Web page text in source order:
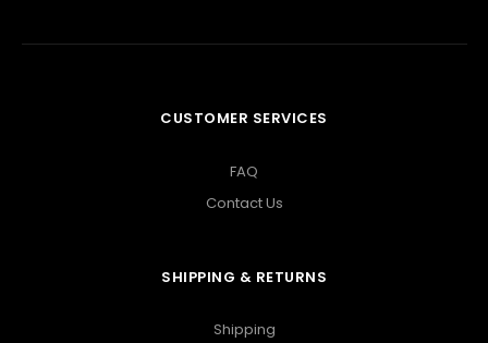
CUSTOMER SERVICES
FAQ
Contact Us
SHIPPING & RETURNS
Shipping